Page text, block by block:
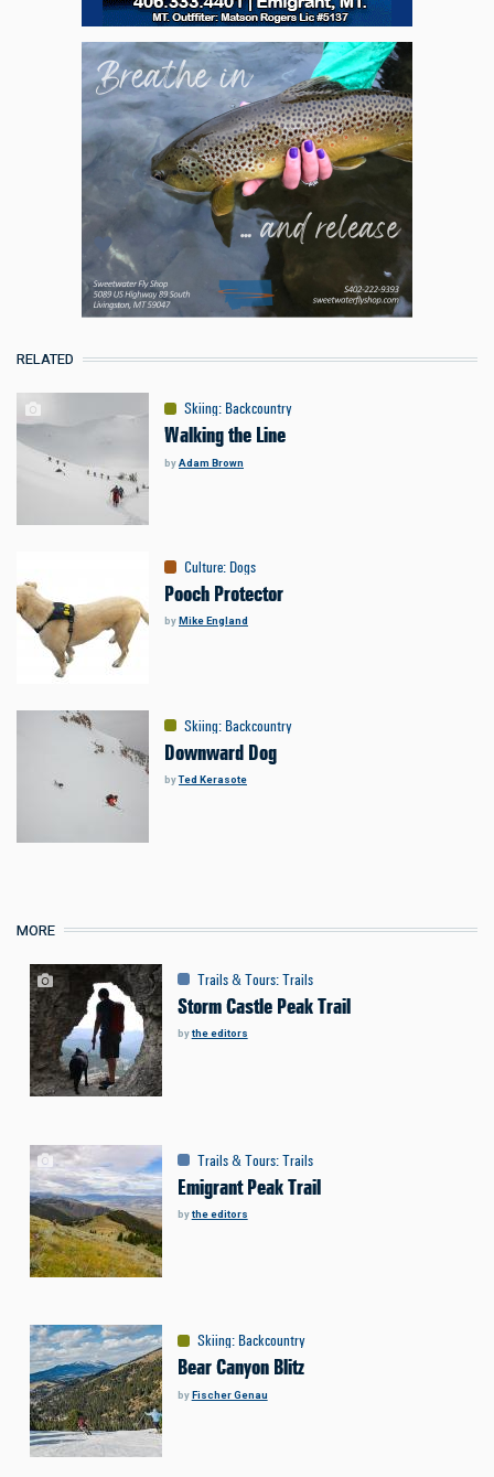
RELATED
Skiing: Backcountry
Walking the Line
byAdam Brown
Culture: Dogs
Pooch Protector
byMike England
Skiing: Backcountry
Downward Dog
byTed Kerasote
MORE
Trails & Tours:Trails
Storm Castle Peak Trail
bythe editors
Trails & Tours:Trails
Emigrant Peak Trail
bythe editors
Skiing: Backcountry
Bear Canyon Blitz
byFischer Genau